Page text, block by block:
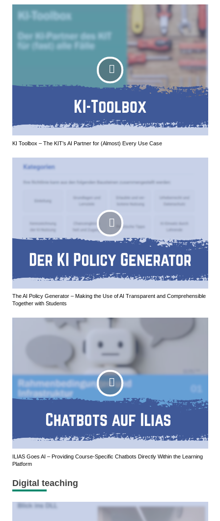
KI Toolbox – The KIT’s AI Partner for (Almost) Every Use Case
The AI Policy Generator – Making the Use of AI Transparent and Comprehensible
Together with Students
ILIAS Goes AI – Providing Course-Specific Chatbots Directly Within the Learning
Platform
Digital teaching